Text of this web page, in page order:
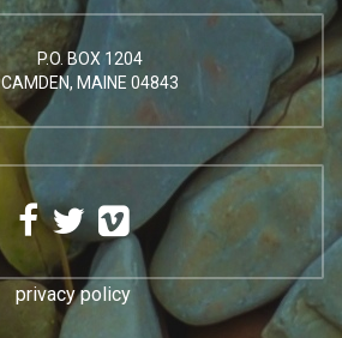
P.O. BOX 1204
CAMDEN, MAINE 04843
privacy policy